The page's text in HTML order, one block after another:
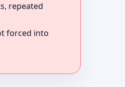
repeated
forced into